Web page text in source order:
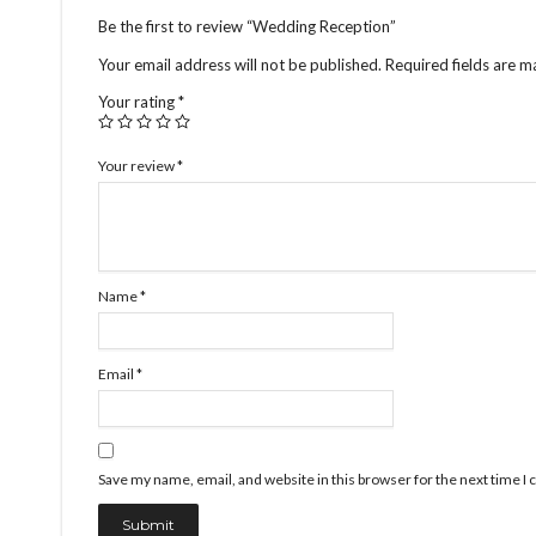
Be the first to review “Wedding Reception”
Your email address will not be published. Required fields are
Your rating*
Your review*
Name*
Email *
Save my name, email, and website in this browser for the next time I